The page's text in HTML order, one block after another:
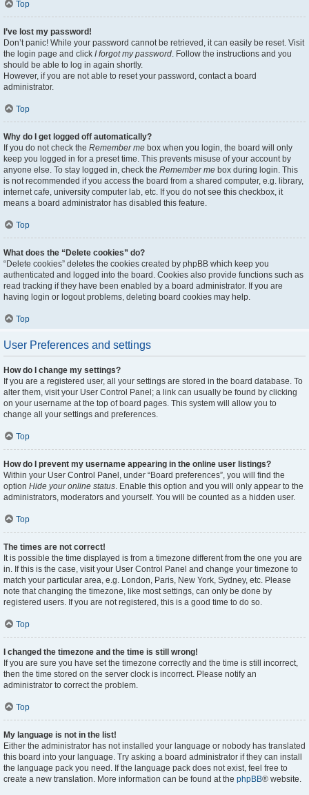
Top
I’ve lost my password!
Don’t panic! While your password cannot be retrieved, it can easily be reset. Visit
the login page and click I forgot my password. Follow the instructions and you
should be able to log in again shortly.
However, if you are not able to reset your password, contact a board
administrator.
Top
Why do I get logged off automatically?
If you do not check the Remember me box when you login, the board will only
keep you logged in for a preset time. This prevents misuse of your account by
anyone else. To stay logged in, check the Remember me box during login. This
is not recommended if you access the board from a shared computer, e.g. library,
internet cafe, university computer lab, etc. If you do not see this checkbox, it
means a board administrator has disabled this feature.
Top
What does the “Delete cookies” do?
“Delete cookies” deletes the cookies created by phpBB which keep you
authenticated and logged into the board. Cookies also provide functions such as
read tracking if they have been enabled by a board administrator. If you are
having login or logout problems, deleting board cookies may help.
Top
User Preferences and settings
How do I change my settings?
If you are a registered user, all your settings are stored in the board database. To
alter them, visit your User Control Panel; a link can usually be found by clicking
on your username at the top of board pages. This system will allow you to
change all your settings and preferences.
Top
How do I prevent my username appearing in the online user listings?
Within your User Control Panel, under “Board preferences”, you will find the
option Hide your online status. Enable this option and you will only appear to the
administrators, moderators and yourself. You will be counted as a hidden user.
Top
The times are not correct!
It is possible the time displayed is from a timezone different from the one you are
in. If this is the case, visit your User Control Panel and change your timezone to
match your particular area, e.g. London, Paris, New York, Sydney, etc. Please
note that changing the timezone, like most settings, can only be done by
registered users. If you are not registered, this is a good time to do so.
Top
I changed the timezone and the time is still wrong!
If you are sure you have set the timezone correctly and the time is still incorrect,
then the time stored on the server clock is incorrect. Please notify an
administrator to correct the problem.
Top
My language is not in the list!
Either the administrator has not installed your language or nobody has translated
this board into your language. Try asking a board administrator if they can install
the language pack you need. If the language pack does not exist, feel free to
create a new translation. More information can be found at the phpBB® website.